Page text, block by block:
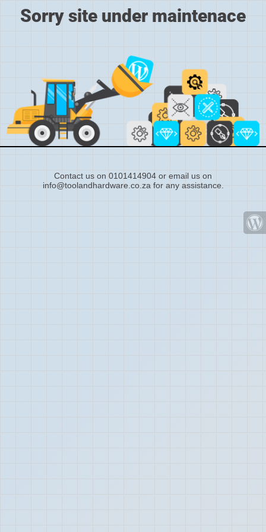
Sorry site under maintenace
Contact us on 0101414904 or email us on
info@toolandhardware.co.za for any assistance.